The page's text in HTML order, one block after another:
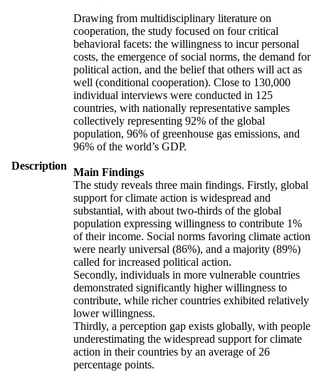
Description
Drawing from multidisciplinary literature on
cooperation, the study focused on four critical
behavioral facets: the willingness to incur personal
costs, the emergence of social norms, the demand for
political action, and the belief that others will act as
well (conditional cooperation). Close to 130,000
individual interviews were conducted in 125
countries, with nationally representative samples
collectively representing 92% of the global
population, 96% of greenhouse gas emissions, and
96% of the world’s GDP.
Main Findings
The study reveals three main findings. Firstly, global
support for climate action is widespread and
substantial, with about two-thirds of the global
population expressing willingness to contribute 1%
of their income. Social norms favoring climate action
were nearly universal (86%), and a majority (89%)
called for increased political action.
Secondly, individuals in more vulnerable countries
demonstrated significantly higher willingness to
contribute, while richer countries exhibited relatively
lower willingness.
Thirdly, a perception gap exists globally, with people
underestimating the widespread support for climate
action in their countries by an average of 26
percentage points.